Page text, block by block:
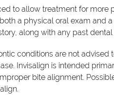
to allow treatment for more
a physical oral exam and
along with any past
conditions are not
Invisalign is intended
bite alignment.